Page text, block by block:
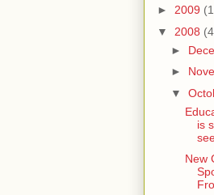
► 2009
▼ 2008
►
►
▼
is
New